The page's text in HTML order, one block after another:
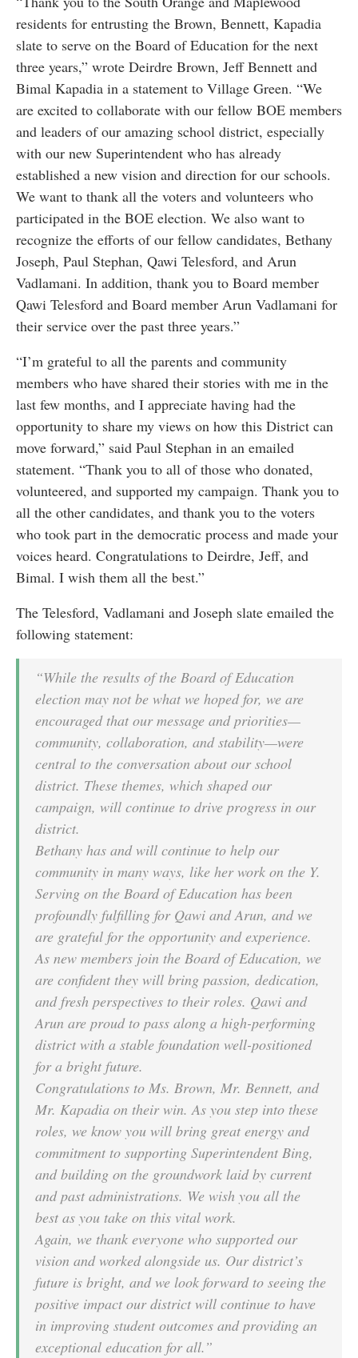
residents for entrusting the Brown, Bennett, Kapadia
slate to serve on the Board of Education for the next
three years,” wrote Deirdre Brown, Jeff Bennett and
Bimal Kapadia in a statement to Village Green. “We
are excited to collaborate with our fellow BOE members
and leaders of our amazing school district, especially
with our new Superintendent who has already
established a new vision and direction for our schools.
We want to thank all the voters and volunteers who
participated in the BOE election. We also want to
recognize the efforts of our fellow candidates, Bethany
Joseph, Paul Stephan, Qawi Telesford, and Arun
Vadlamani. In addition, thank you to Board member
Qawi Telesford and Board member Arun Vadlamani for
their service over the past three years.”
“I’m grateful to all the parents and community
members who have shared their stories with me in the
last few months, and I appreciate having had the
opportunity to share my views on how this District can
move forward,” said Paul Stephan in an emailed
statement. “Thank you to all of those who donated,
volunteered, and supported my campaign. Thank you to
all the other candidates, and thank you to the voters
who took part in the democratic process and made your
voices heard. Congratulations to Deirdre, Jeff, and
Bimal. I wish them all the best.”
The Telesford, Vadlamani and Joseph slate emailed the
following statement:
“While the results of the Board of Education
election may not be what we hoped for, we are
encouraged that our message and priorities—
community, collaboration, and stability—were
central to the conversation about our school
district. These themes, which shaped our
campaign, will continue to drive progress in our
district.
Bethany has and will continue to help our
community in many ways, like her work on the Y.
Serving on the Board of Education has been
profoundly fulfilling for Qawi and Arun, and we
are grateful for the opportunity and experience.
As new members join the Board of Education, we
are confident they will bring passion, dedication,
and fresh perspectives to their roles. Qawi and
Arun are proud to pass along a high-performing
district with a stable foundation well-positioned
for a bright future.
Congratulations to Ms. Brown, Mr. Bennett, and
Mr. Kapadia on their win. As you step into these
roles, we know you will bring great energy and
commitment to supporting Superintendent Bing,
and building on the groundwork laid by current
and past administrations. We wish you all the
best as you take on this vital work.
Again, we thank everyone who supported our
vision and worked alongside us. Our district’s
future is bright, and we look forward to seeing the
positive impact our district will continue to have
in improving student outcomes and providing an
exceptional education for all.”